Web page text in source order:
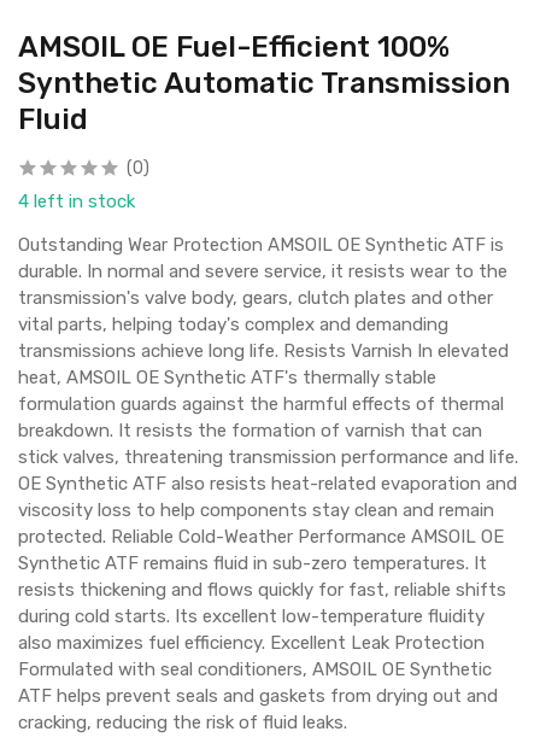
AMSOIL OE Fuel-Efficient 100%
Synthetic Automatic Transmission
Fluid
(0)
4 left in stock
Outstanding Wear Protection AMSOIL OE Synthetic ATF is
durable. In normal and severe service, it resists wear to the
transmission's valve body, gears, clutch plates and other
vital parts, helping today's complex and demanding
transmissions achieve long life. Resists Varnish In elevated
heat, AMSOIL OE Synthetic ATF's thermally stable
formulation guards against the harmful effects of thermal
breakdown. It resists the formation of varnish that can
stick valves, threatening transmission performance and life.
OE Synthetic ATF also resists heat-related evaporation and
viscosity loss to help components stay clean and remain
protected. Reliable Cold-Weather Performance AMSOIL OE
Synthetic ATF remains fluid in sub-zero temperatures. It
resists thickening and flows quickly for fast, reliable shifts
during cold starts. Its excellent low-temperature fluidity
also maximizes fuel efficiency. Excellent Leak Protection
Formulated with seal conditioners, AMSOIL OE Synthetic
ATF helps prevent seals and gaskets from drying out and
cracking, reducing the risk of fluid leaks.